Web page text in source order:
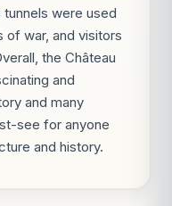
were used
of war, and visitors
the Château
and
and many
see for anyone
and history.